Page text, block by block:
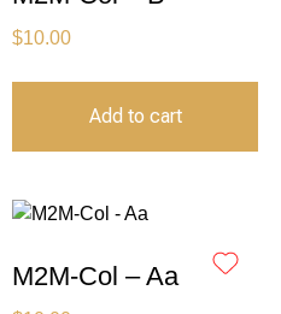
$10.00
Add to cart
M2M-Col – Aa